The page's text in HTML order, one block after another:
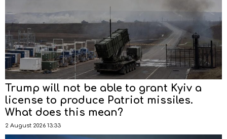
Trump will not be able to grant Kyiv a
license to produce Patriot missiles.
What does this mean?
2 August 2026 13:33